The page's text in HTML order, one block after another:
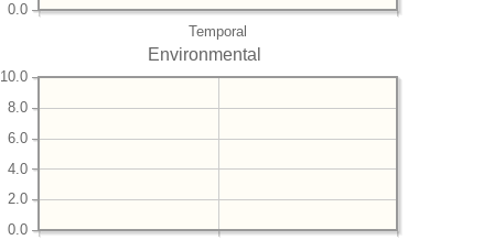
Temporal
0.0
Environmental
0.0
2.0
4.0
6.0
8.0
10.0